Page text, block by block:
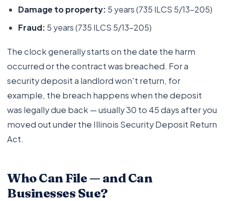
Damage to property: 5 years (735 ILCS 5/13-205)
Fraud: 5 years (735 ILCS 5/13-205)
The clock generally starts on the date the harm
occurred or the contract was breached. For a
security deposit a landlord won't return, for
example, the breach happens when the deposit
was legally due back — usually 30 to 45 days after you
moved out under the Illinois Security Deposit Return
Act.
Who Can File — and Can
Businesses Sue?